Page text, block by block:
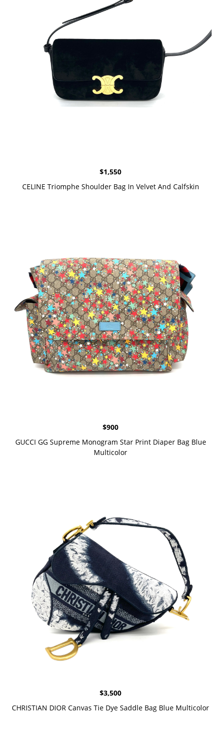
$1,550
CELINE Triomphe Shoulder Bag In Velvet And Calfskin
$900
GUCCI GG Supreme Monogram Star Print Diaper Bag Blue
Multicolor
$3,500
CHRISTIAN DIOR Canvas Tie Dye Saddle Bag Blue Multicolor